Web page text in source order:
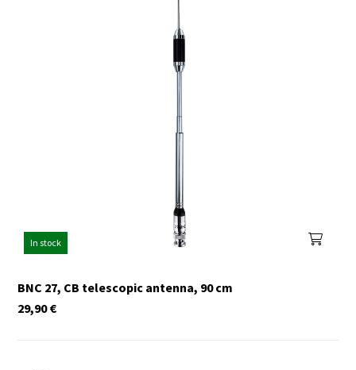
In stock
BNC 27, CB telescopic antenna, 90 cm
€
29,90